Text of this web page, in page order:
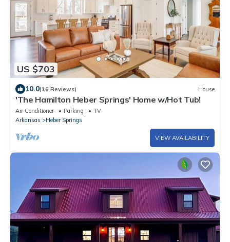
US $703
10.0(16 Reviews) House
'The Hamilton Heber Springs' Home w/Hot Tub!
Air Conditioner Parking
TV
Arkansas
Heber Springs
VIEW AVAILABILITY